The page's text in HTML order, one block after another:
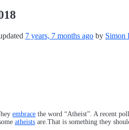
7 years, 7 months ago by Simon
embrace the word “Atheist”. A recent
atheists are.That is something they